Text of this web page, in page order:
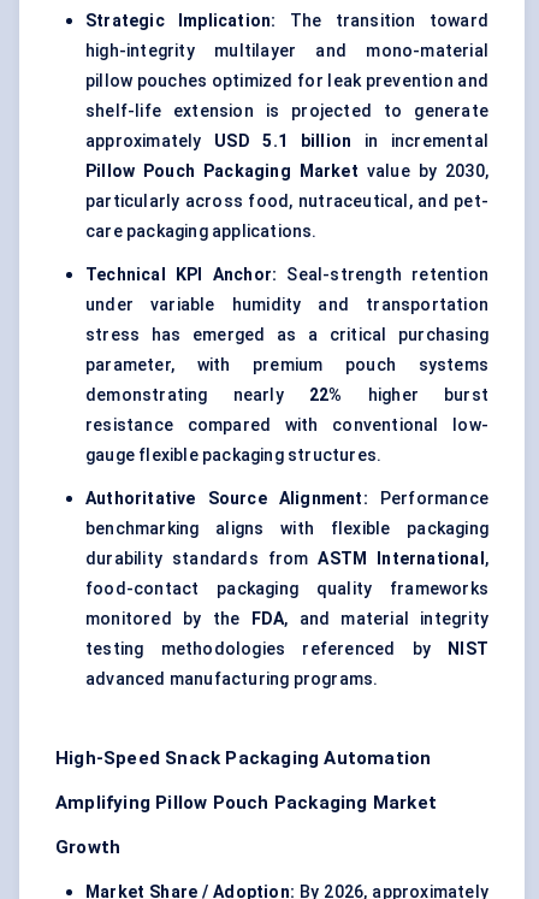
Strategic Implication: The transition toward
high-integrity multilayer and mono-material
pillow pouches optimized for leak prevention and
shelf-life extension is projected to generate
approximately USD 5.1 billion in incremental
Pillow Pouch Packaging Market value by 2030,
particularly across food, nutraceutical, and pet-
care packaging applications.
Technical KPI Anchor: Seal-strength retention
under variable humidity and transportation
stress has emerged as a critical purchasing
parameter, with premium pouch systems
demonstrating nearly 22%
higher burst
resistance compared with conventional low-
gauge flexible packaging structures.
Authoritative Source Alignment: Performance
benchmarking aligns with flexible packaging
durability standards fromASTM International ,
food-contact packaging quality frameworks
monitored by the
FDA, and material integrity
testing methodologies referenced by
NIST
advanced manufacturing programs.
High-Speed Snack Packaging Automation
Amplifying Pillow Pouch Packaging Market
Growth
Market Share / Adoption: By 2026, approximately